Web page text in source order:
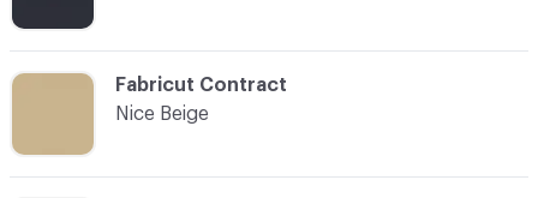
C-000019
Fabricut Contract
Nice Beige